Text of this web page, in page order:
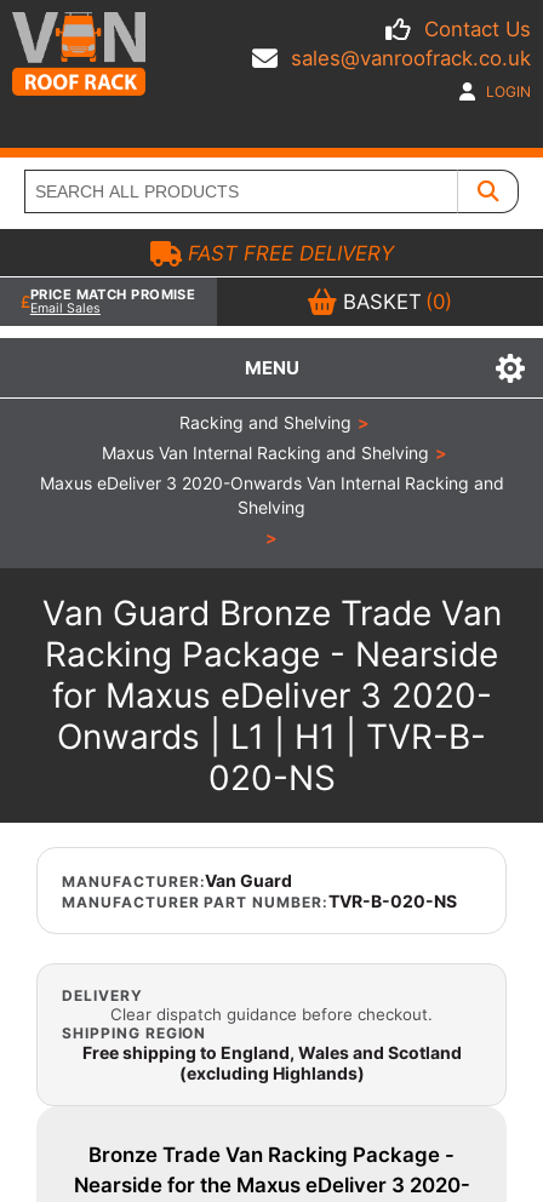
Contact Us
sales@vanroofrack.co.uk
LOGIN
MENU
FAST FREE DELIVERY
PRICE MATCH PROMISE
Email Sales BASKET (0)
Racking and Shelving >
Maxus Van Internal Racking and Shelving >
Maxus eDeliver 3 2020-Onwards Van Internal Racking and
Shelving
>
Van Guard Bronze Trade Van
Racking Package - Nearside
for Maxus eDeliver 3 2020-
Onwards | L1 | H1 | TVR-B-
020-NS
MANUFACTURER:Van Guard
MANUFACTURER PART NUMBER:TVR-B-020-NS
DELIVERY
Clear dispatch guidance before checkout.
SHIPPING REGION
Free shipping to England, Wales and Scotland
(excluding Highlands)
Bronze Trade Van Racking Package -
Nearside for the Maxus eDeliver 3 2020-